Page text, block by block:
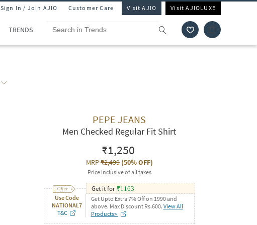
Sign In / Join AJIO Customer Care Visit AJIO Visit AJIOLUXE
TRENDS
PEPE JEANS
Men Checked Regular Fit Shirt
₹1,250
MRP₹2,499(50% OFF)
Price inclusive of all taxes
Use Code
NATIONAL7
T&C
Get it for ₹1163
Get Upto Extra 7% Off on 1990 and
above. Max Discount Rs.600. View All
Products>